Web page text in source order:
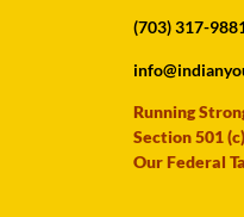
(703) 317-
Running
Section 501
Our Federal